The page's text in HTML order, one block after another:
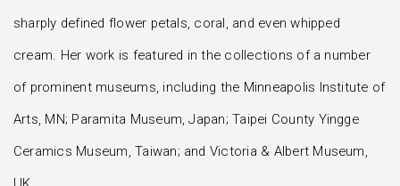
sharply defined flower petals, coral, and even whipped
cream. Her work is featured in the collections of a number
of prominent museums, including the Minneapolis Institute of
Arts, MN; Paramita Museum, Japan; Taipei County Yingge
Ceramics Museum, Taiwan; and Victoria & Albert Museum,